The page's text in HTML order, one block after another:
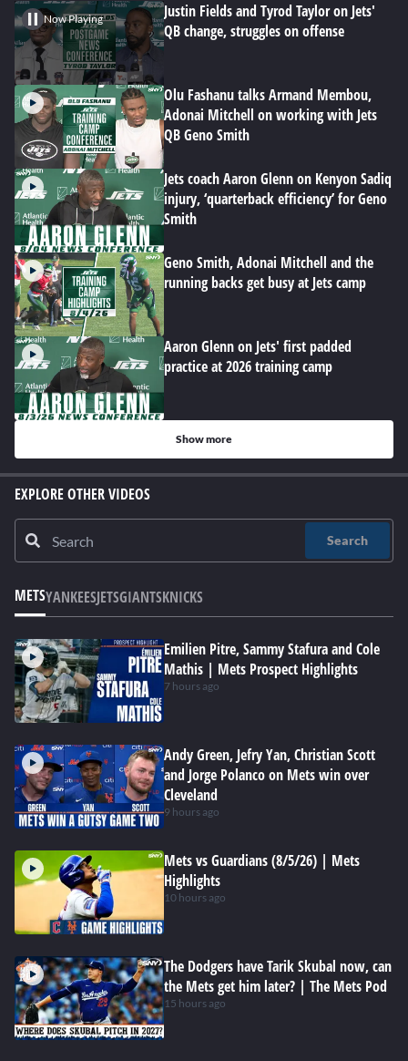
Now Playing
Justin Fields and Tyrod Taylor on Jets'
QB change, struggles on offense
Olu Fashanu talks Armand Membou,
Adonai Mitchell on working with Jets
QB Geno Smith
Jets coach Aaron Glenn on Kenyon Sadiq
injury, ‘quarterback efficiency’ for Geno
Smith
Geno Smith, Adonai Mitchell and the
running backs get busy at Jets camp
Aaron Glenn on Jets' first padded
practice at 2026 training camp
Show more
EXPLORE OTHER VIDEOS
Search
METSYANKEESJETSGIANTSKNICKS
Emilien Pitre, Sammy Stafura and Cole
Mathis | Mets Prospect Highlights
7 hours ago
Andy Green, Jefry Yan, Christian Scott
and Jorge Polanco on Mets win over
Cleveland
9 hours ago
Mets vs Guardians (8/5/26) | Mets
Highlights
10 hours ago
The Dodgers have Tarik Skubal now, can
the Mets get him later? | The Mets Pod
15 hours ago